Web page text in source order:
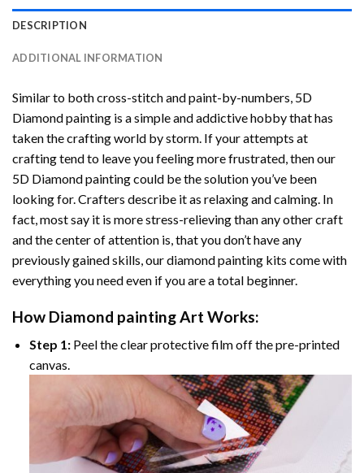
DESCRIPTION
ADDITIONAL INFORMATION
Similar to both cross-stitch and paint-by-numbers, 5D
Diamond painting is a simple and addictive hobby that has
taken the crafting world by storm. If your attempts at
crafting tend to leave you feeling more frustrated, then our
5D Diamond paintingcould be the solution you’ve been
looking for. Crafters describe it as relaxing and calming. In
fact, most say it is more stress-relieving than any other craft
and the center of attention is, that you don’t have any
previously gained skills, ourdiamond painting kits come with
everything you need even if you are a total beginner.
How Diamond paintingArt Works:
Step 1:Peel the clear protective film off the pre-printed
canvas.